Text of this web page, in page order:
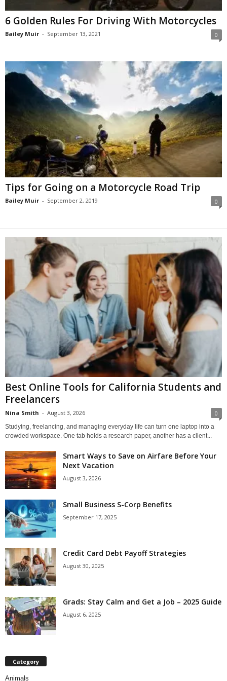
6 Golden Rules For Driving With Motorcycles
Bailey Muir - September 13, 2021 0
Tips for Going on a Motorcycle Road Trip
Bailey Muir - September 2, 2019 0
Best Online Tools for California Students and
Freelancers
Nina Smith - August 3, 2026 0
Studying, freelancing, and managing everyday life can turn one laptop into a
crowded workspace. One tab holds a research paper, another has a client...
Smart Ways to Save on Airfare Before Your
Next Vacation
August 3, 2026
Small Business S-Corp Benefits
September 17, 2025
Credit Card Debt Payoff Strategies
August 30, 2025
Grads: Stay Calm and Get a Job – 2025 Guide
August 6, 2025
Category
Animals